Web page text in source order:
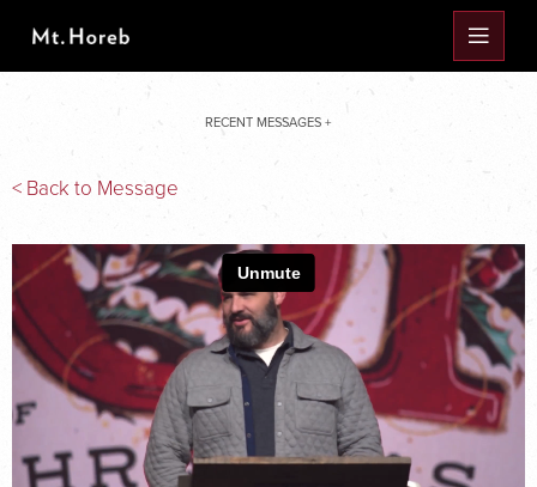
RECENT MESSAGES +
< Back to Message